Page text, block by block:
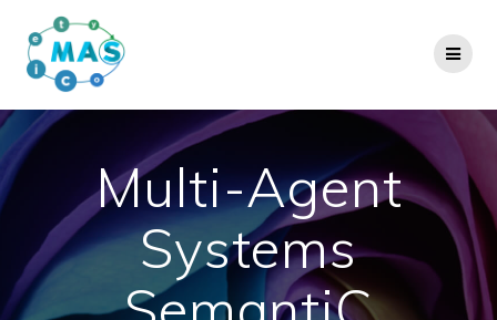
Multi-Agent
Systems